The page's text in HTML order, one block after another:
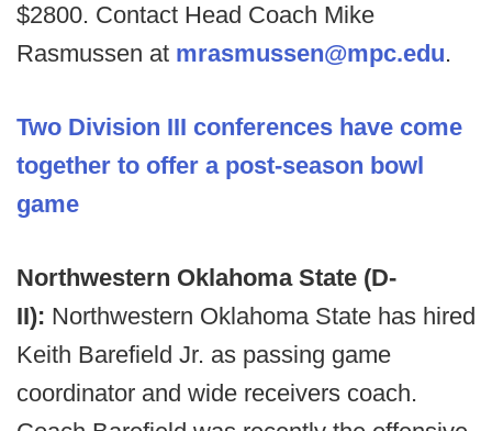
$2800. Contact Head Coach Mike
Rasmussen at mrasmussen@mpc.edu.
Two Division III conferences have come
together to offer a post-season bowl
game
Northwestern Oklahoma State (D-
II): Northwestern Oklahoma State has hired
Keith Barefield Jr. as passing game
coordinator and wide receivers coach.